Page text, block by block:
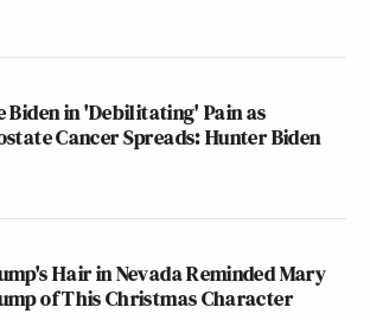
Biden in 'Debilitating' Pain as
Cancer Spreads: Hunter Biden
Hair in Nevada Reminded Mary
of This Christmas Character